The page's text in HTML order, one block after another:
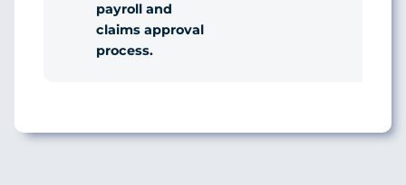
payroll and
claims approval
process.